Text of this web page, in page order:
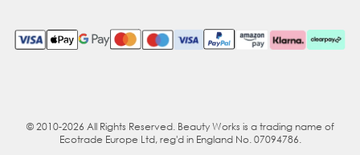
© 2010-2026 All Rights Reserved. Beauty Works is a trading name of
Ecotrade Europe Ltd, reg'd in England No. 07094786.